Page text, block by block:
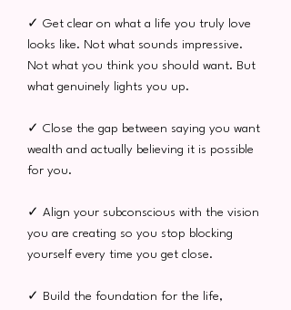
✓ Get clear on what a life you truly love
looks like. Not what sounds impressive.
Not what you think you should want. But
what genuinely lights you up.
✓ Close the gap between saying you want
wealth and actually believing it is possible
for you.
✓ Align your subconscious with the vision
you are creating so you stop blocking
yourself every time you get close.
✓ Build the foundation for the life,